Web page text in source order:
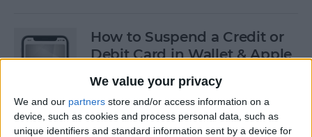
We value your privacy
We and our partners store and/or access information on a
device, such as cookies and process personal data, such as
unique identifiers and standard information sent by a device for
How to Suspend a Credit or
Debit Card in Wallet & Apple
ByLeanne Hays